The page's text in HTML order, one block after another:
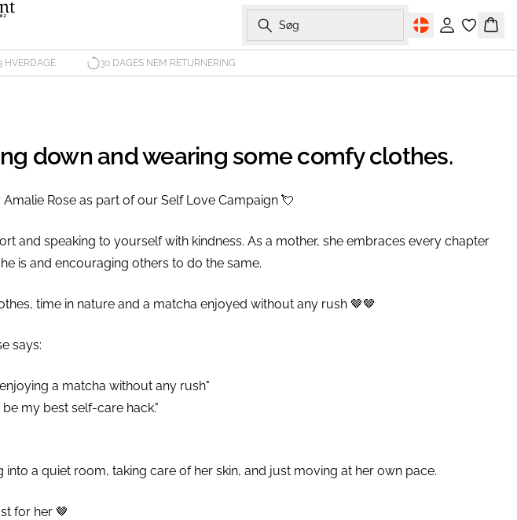
Søg
Log ind Kurv
HVERDAGE 30 DAGES NEM RETURNERING
down and wearing some comfy clothes.
Rose as part of our Self Love Campaign 💘⁠
and speaking to yourself with kindness. As a mother, she embraces every chapter
is and encouraging others to do the same.⁠
time in nature and a matcha enjoyed without any rush 🤎🤎⁠
says:
a matcha without any rush"
my best self-care hack."
a quiet room, taking care of her skin, and just moving at her own pace.⁠
for her 🤎⁠